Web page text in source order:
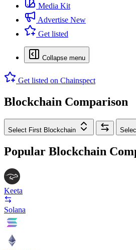
Media Kit
Advertise New
Get listed
Collapse menu
Get listed on Chainspect
Blockchain Comparison
Select First Blockchain
Popular Blockchain
Keeta
Solana